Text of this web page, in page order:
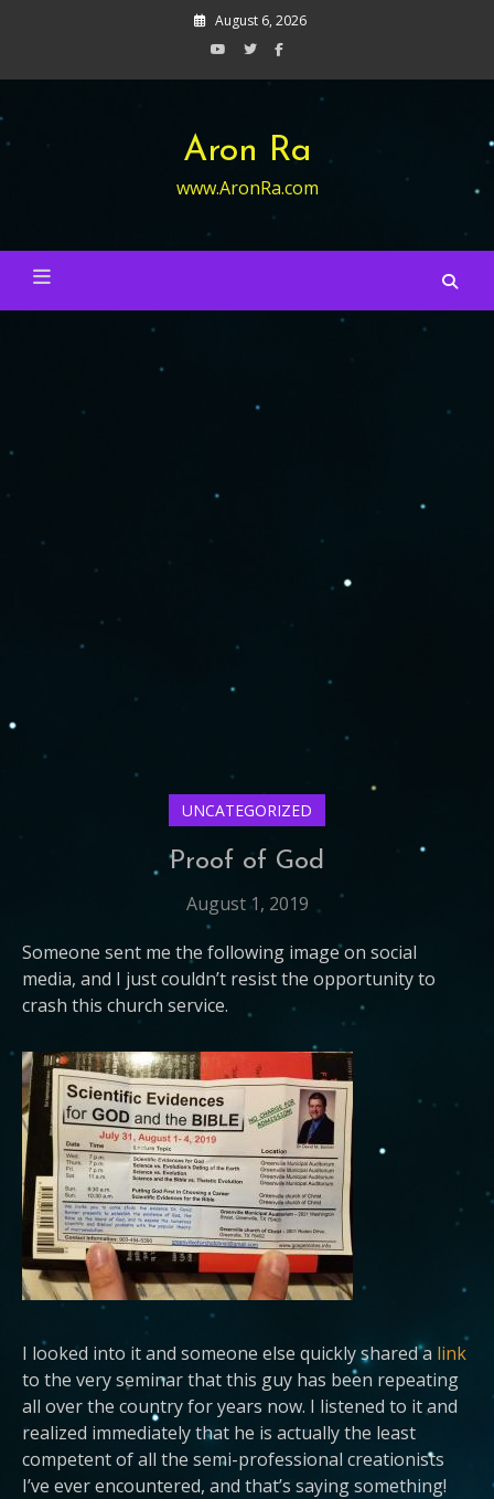
August 6, 2026
Aron Ra
www.AronRa.com
UNCATEGORIZED
Proof of God
August 1, 2019
Someone sent me the following image on social
media, and I just couldn’t resist the opportunity to
crash this church service.
I looked into it and someone else quickly shared a link
to the very seminar that this guy has been repeating
all over the country for years now. I listened to it and
realized immediately that he is actually the least
competent of all the semi-professional creationists
I’ve ever encountered, and that’s saying something!